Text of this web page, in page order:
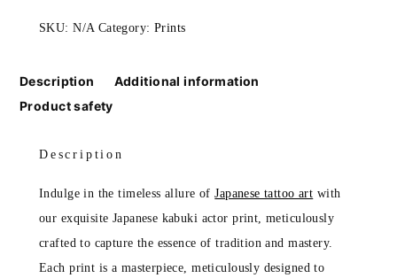
quantity
SKU:N/A Category: Prints
Description
Additional information
Product safety
Description
Indulge in the timeless allure ofJapanese tattoo art with
our exquisite Japanese kabuki actor print, meticulously
crafted to capture the essence of tradition and mastery.
Each print is a masterpiece, meticulously designed to